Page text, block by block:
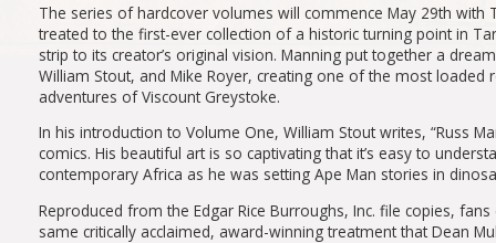
The series of hardcover volumes will commence May 29th with
treated to the first-ever collection of a historic turning point in
strip to its creator’s original vision. Manning put together a
William Stout, and Mike Royer, creating one of the most
adventures of Viscount Greystoke.
In his introduction to Volume One, William Stout writes, “Russ
comics. His beautiful art is so captivating that it’s easy to
contemporary Africa as he was setting Ape Man stories in
Reproduced from the Edgar Rice Burroughs, Inc. file copies, fans
same critically acclaimed, award-winning treatment that Dean